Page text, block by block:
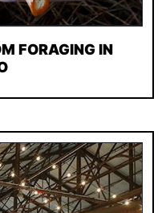
FORAGING IN